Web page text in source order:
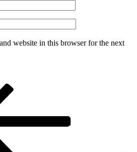
website in this browser for the next